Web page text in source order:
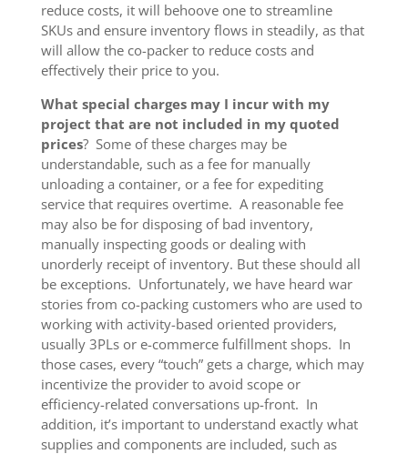
reduce costs, it will behoove one to streamline
SKUs and ensure inventory flows in steadily, as that
will allow the co-packer to reduce costs and
effectively their price to you.
What special charges may I incur with my
project that are not included in my quoted
prices? Some of these charges may be
understandable, such as a fee for manually
unloading a container, or a fee for expediting
service that requires overtime. A reasonable fee
may also be for disposing of bad inventory,
manually inspecting goods or dealing with
unorderly receipt of inventory. But these should all
be exceptions. Unfortunately, we have heard war
stories from co-packing customers who are used to
working with activity-based oriented providers,
usually 3PLs or e-commerce fulfillment shops. In
those cases, every “touch” gets a charge, which may
incentivize the provider to avoid scope or
efficiency-related conversations up-front. In
addition, it’s important to understand exactly what
supplies and components are included, such as